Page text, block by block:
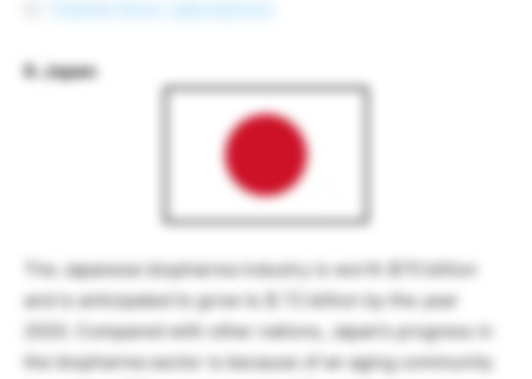
6. Japan
The Japanese biopharma industry is worth $70 billion
and is anticipated to grow to $ 72 billion by the year
2020. Compared with other nations, Japan’s progress in
the biopharma sector is because of an aging community